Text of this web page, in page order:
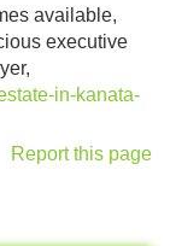
available,
executive
in-kanata-
Report this page